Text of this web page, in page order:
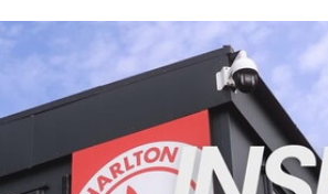
INSIDE TRAINING | Addicks